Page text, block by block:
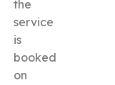
the
service
is
booked
on